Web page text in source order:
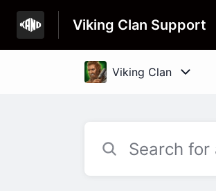
Viking Clan Support